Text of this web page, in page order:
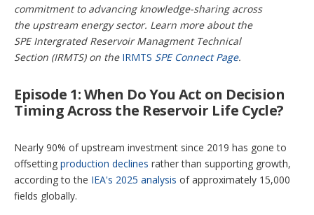
commitment to advancing knowledge-sharing across
the upstream energy sector. Learn more about the
SPE Intergrated Reservoir Managment Technical
Section (IRMTS) on the IRMTS SPE Connect Page.
Episode 1: When Do You Act on Decision
Timing Across the Reservoir Life Cycle?
Nearly 90% of upstream investment since 2019 has gone to
offsetting production declines rather than supporting growth,
according to the IEA's 2025 analysis of approximately 15,000
fields globally.